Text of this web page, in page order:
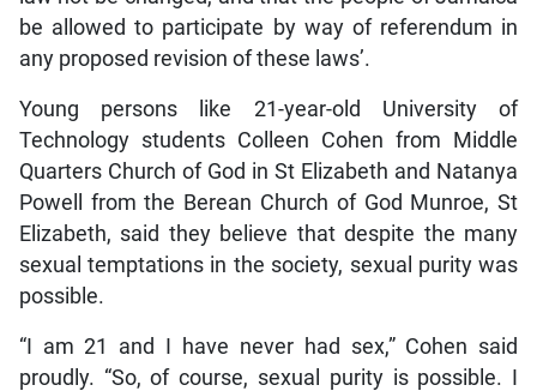
be allowed to participate by way of referendum in
any proposed revision of these laws’.
Young persons like 21-year-old University of
Technology students Colleen Cohen from Middle
Quarters Church of God in St Elizabeth and Natanya
Powell from the Berean Church of God Munroe, St
Elizabeth, said they believe that despite the many
sexual temptations in the society, sexual purity was
possible.
“I am 21 and I have never had sex,” Cohen said
proudly. “So, of course, sexual purity is possible. I